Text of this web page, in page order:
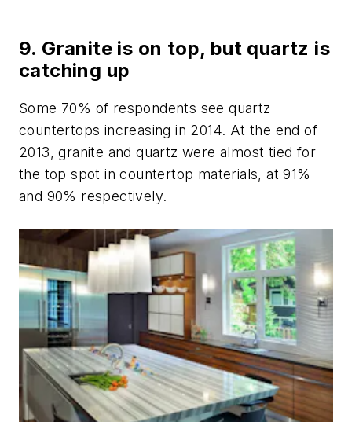
9. Granite is on top, but quartz is
catching up
Some 70% of respondents see quartz
countertops increasing in 2014. At the end of
2013, granite and quartz were almost tied for
the top spot in countertop materials, at 91%
and 90% respectively.